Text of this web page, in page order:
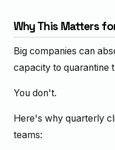
Why This Matters
Big companies can
capacity to quarantine
You don't.
Here's why quarterly
teams: